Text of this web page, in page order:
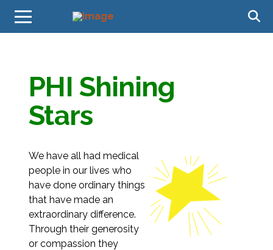
PHI Shining
Stars
We have all had medical
people in our lives who
have done ordinary things
that have made an
extraordinary difference.
Through their generosity
or compassion they